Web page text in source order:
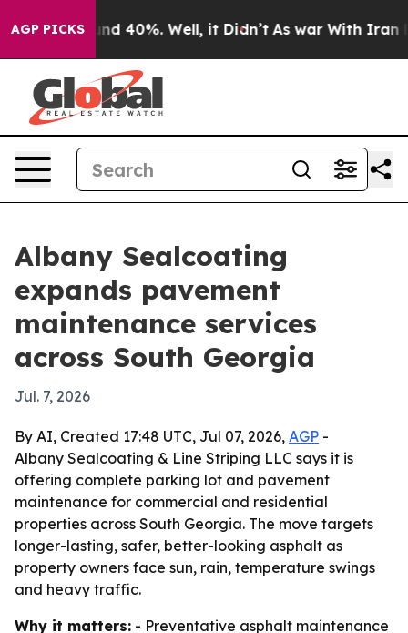
AGP PICKS
Around 40%. Well, it Didn’t As war With Iran
Albany Sealcoating
expands pavement
maintenance services
across South Georgia
Jul. 7, 2026
By AI, Created 17:48 UTC, Jul 07, 2026, AGP -
Albany Sealcoating & Line Striping LLC says it is
offering complete parking lot and pavement
maintenance for commercial and residential
properties across South Georgia. The move targets
longer-lasting, safer, better-looking asphalt as
property owners face sun, rain, temperature swings
and heavy traffic.
Why it matters: - Preventative asphalt maintenance